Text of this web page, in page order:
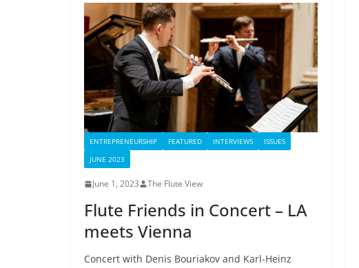
ENTREPRENEURSHIP FEATURED INTERVIEWS
ISSUES
JUNE 2023
June 1, 2023 The Flute View
Flute Friends in Concert – LA
meets Vienna
Concert with Denis Bouriakov and Karl-Heinz